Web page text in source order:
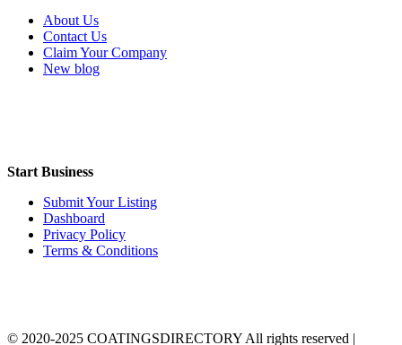
About Us
Contact Us
Claim Your Company
New blog
Start Business
Submit Your Listing
Dashboard
Privacy Policy
Terms & Conditions
© 2020-2025 COATINGSDIRECTORY All rights reserved |